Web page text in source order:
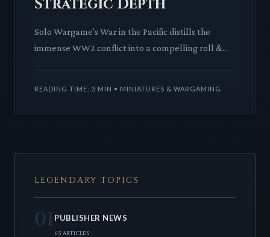
Strategic Depth
Solo Wargame's War in the Pacific distills the
immense WW2 conflict into a compelling roll &
READING TIME: 3 MIN • MINIATURES & WARGAMING
LEGENDARY TOPICS
01PUBLISHER NEWS
65 ARTICLES